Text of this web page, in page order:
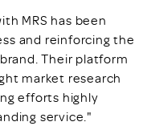
MRS has been
and reinforcing the
Their platform
market research
efforts highly
service."